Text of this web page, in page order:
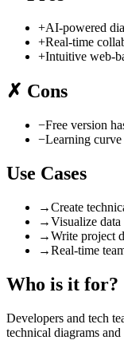
+AI-powered
+Real-time
+Intuitive web-
✗ Cons
−Free version
−Learning curve
Use Cases
→Create
→Visualize
→Write project
→Real-time
Who is it for?
Developers and tech
technical diagrams